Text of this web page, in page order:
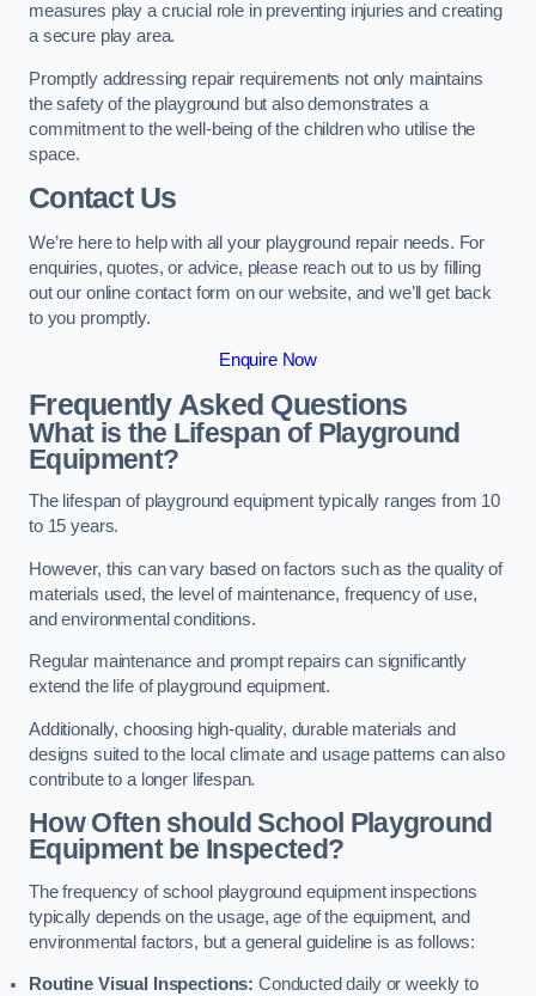
measures play a crucial role in preventing injuries and creating
a secure play area.
Promptly addressing repair requirements not only maintains
the safety of the playground but also demonstrates a
commitment to the well-being of the children who utilise the
space.
Contact Us
We’re here to help with all your playground repair needs. For
enquiries, quotes, or advice, please reach out to us by filling
out our online contact form on our website, and we’ll get back
to you promptly.
Enquire Now
Frequently Asked Questions
What is the Lifespan of Playground
Equipment?
The lifespan of playground equipment typically ranges from 10
to 15 years.
However, this can vary based on factors such as the quality of
materials used, the level of maintenance, frequency of use,
and environmental conditions.
Regular maintenance and prompt repairs can significantly
extend the life of playground equipment.
Additionally, choosing high-quality, durable materials and
designs suited to the local climate and usage patterns can also
contribute to a longer lifespan.
How Often should School Playground
Equipment be Inspected?
The frequency of school playground equipment inspections
typically depends on the usage, age of the equipment, and
environmental factors, but a general guideline is as follows:
Routine Visual Inspections: Conducted daily or weekly to